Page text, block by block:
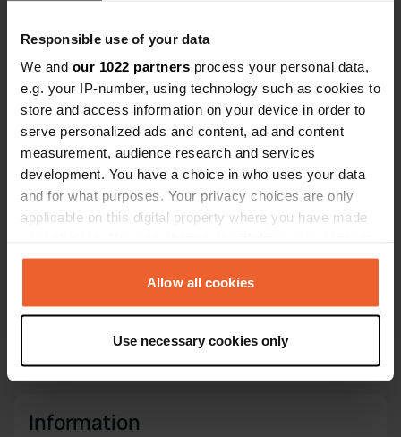
Responsible use of your data
We and our 1022 partners process your personal data,
e.g. your IP-number, using technology such as cookies to
store and access information on your device in order to
serve personalized ads and content, ad and content
measurement, audience research and services
development. You have a choice in who uses your data
and for what purposes. Your privacy choices are only
applicable on this digital property where you have made
any time from the Cookie Declaration or by clicking on
the Privacy trigger icon.
Collect information about your geographical location
which can be accurate to within several meters
specific characteristics (fingerprinting)
Allow all cookies
Use necessary cookies only
Coordinates
44° 13' 45" N 12° 22' 42" E
Copy
44.22916 12.37822
Sitecode
Copy
Upgrade toPRO+
for full contact details PRO+
Show on map
Call the location
Information